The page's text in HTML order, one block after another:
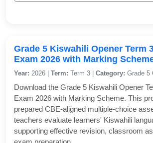
Grade 5 Kiswahili Opener Term
Exam 2026 with Marking
Year: 2026 | Term: Term 3 | Category: Grade 5
Download the Grade 5 Kiswahili Opener
Exam 2026 with Marking Scheme. This
prepared CBE-aligned multiple-choice
teachers evaluate learners' Kiswahili
supporting effective revision, classroom